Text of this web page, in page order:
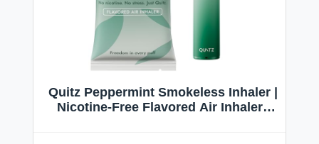
Quitz Peppermint Smokeless Inhaler |
Nicotine-Free Flavored Air Inhaler |